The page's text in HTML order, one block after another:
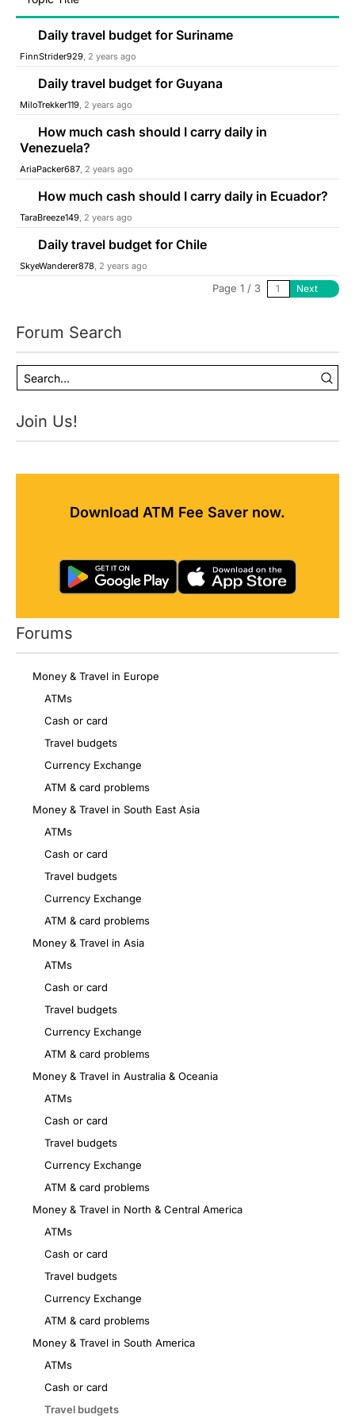
Daily travel budget for Suriname
FinnStrider929, 2 years ago
Daily travel budget for Guyana
MiloTrekker119, 2 years ago
How much cash should I carry daily in
Venezuela?
AriaPacker687, 2 years ago
How much cash should I carry daily in Ecuador?
TaraBreeze149, 2 years ago
Daily travel budget for Chile
SkyeWanderer878, 2 years ago
Page 1 / 3 Next
Forum Search
Join Us!
Download ATM Fee Saver now.
Forums
Money & Travel in Europe
ATMs
Cash or card
Travel budgets
Currency Exchange
ATM & card problems
Money & Travel in South East Asia
ATMs
Cash or card
Travel budgets
Currency Exchange
ATM & card problems
Money & Travel in Asia
ATMs
Cash or card
Travel budgets
Currency Exchange
ATM & card problems
Money & Travel in Australia & Oceania
ATMs
Cash or card
Travel budgets
Currency Exchange
ATM & card problems
Money & Travel in North & Central America
ATMs
Cash or card
Travel budgets
Currency Exchange
ATM & card problems
Money & Travel in South America
ATMs
Cash or card
Travel budgets